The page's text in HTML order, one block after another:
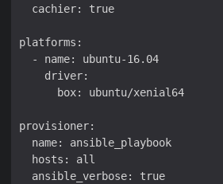
  cachier: true
platforms:
  - name: ubuntu-16.04
    driver:
      box: ubuntu/xenial64
provisioner:
  name: ansible_playbook
  hosts: all
  ansible_verbose: true